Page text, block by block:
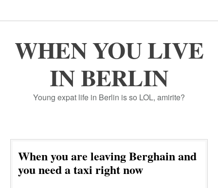
WHEN YOU LIVE
IN BERLIN
Young expat life in Berlin is so LOL, amirite?
When you are leaving Berghain and
you need a taxi right now